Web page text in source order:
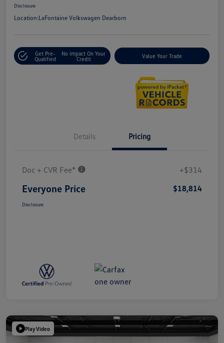
Disclosure
Location:LaFontaine Volkswagen Dearborn
Get Pre-
Qualified
No Impact On Your
Credit
Value Your Trade
Details Pricing
Doc + CVR Fee* +$314
Everyone Price $18,814
Disclosure
Play Video